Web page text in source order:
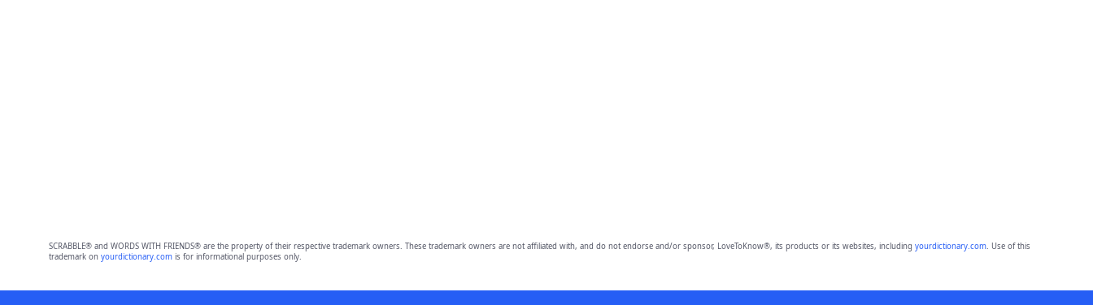
SCRABBLE® and WORDS WITH FRIENDS® are the property of their respective trademark owners. These trademark owners are not affiliated with, and do not endorse and/or sponsor, LoveToKnow®, its products or its websites, including yourdictionary.com. Use of this
trademark on yourdictionary.comis for informational purposes only.